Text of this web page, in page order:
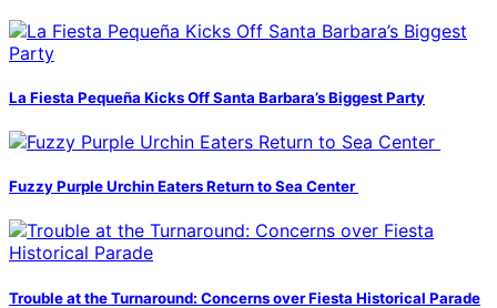
La Fiesta Pequeña Kicks Off Santa Barbara’s Biggest Party
Fuzzy Purple Urchin Eaters Return to Sea Center
Trouble at the Turnaround: Concerns over Fiesta Historical Parade